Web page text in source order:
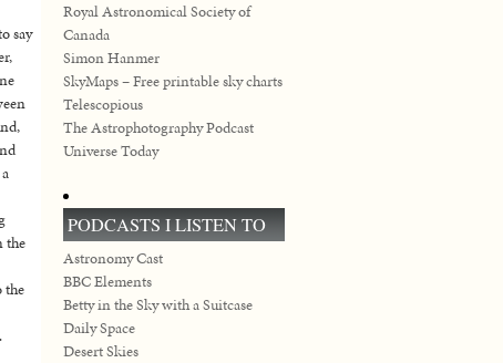
say
the
the
Royal Astronomical Society of
Canada
Simon Hanmer
SkyMaps – Free printable sky charts
Telescopious
The Astrophotography Podcast
Universe Today
PODCASTS I LISTEN TO
Astronomy Cast
BBC Elements
Betty in the Sky with a Suitcase
Daily Space
Desert Skies